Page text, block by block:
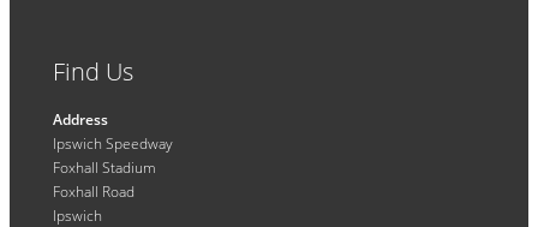
Find Us
Address
Ipswich Speedway
Foxhall Stadium
Foxhall Road
Ipswich